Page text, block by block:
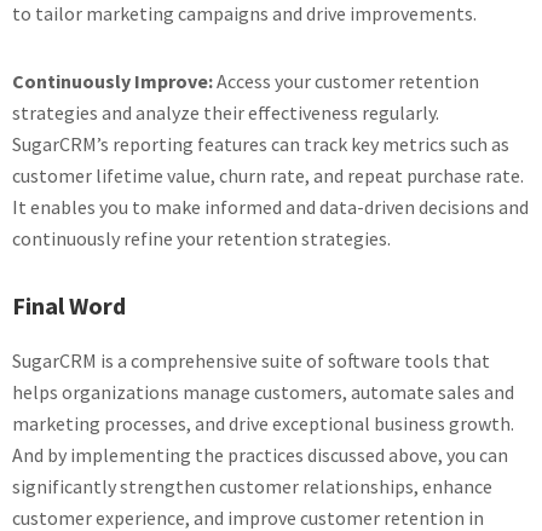
to tailor marketing campaigns and drive improvements.
Continuously Improve:Access your customer retention
strategies and analyze their effectiveness regularly.
SugarCRM’s reporting features can track key metrics such as
customer lifetime value, churn rate, and repeat purchase rate.
It enables you to make informed and data-driven decisions and
continuously refine your retention strategies.
Final Word
SugarCRM is a comprehensive suite of software tools that
helps organizations manage customers, automate sales and
marketing processes, and drive exceptional business growth.
And by implementing the practices discussed above, you can
significantly strengthen customer relationships, enhance
customer experience, and improve customer retention in